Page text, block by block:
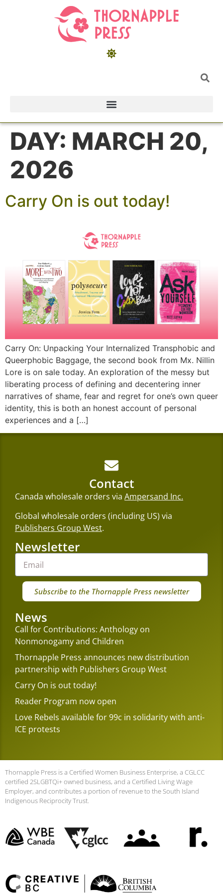
DAY: MARCH 20,
2026
Carry On is out today!
Carry On: Unpacking Your Internalized Transphobic and
Queerphobic Baggage, the second book from Mx. Nillin
Lore is on sale today. An exploration of the messy but
liberating process of defining and decentering inner
narratives of shame, fear and regret for one’s own queer
identity, this is both an honest account of personal
experiences and a […]
Contact
Canada wholesale orders via Ampersand Inc.
Global wholesale orders (including US) via
Publishers Group West.
Newsletter
Subscribe to the Thornapple Press newsletter
News
Call for Contributions: Anthology on
Nonmonogamy and Children
Thornapple Press announces new distribution
partnership with Publishers Group West
Carry On is out today!
Reader Program now open
Love Rebels available for 99c in solidarity with anti-
ICE protests
Thornapple Press is a Certified Women Business Enterprise, a CGLCC
certified 2SLGBTQi+ owned business, and a Certified Living Wage
Employer, and contributes a portion of revenue to the South Island
Indigenous Reciprocity Trust.